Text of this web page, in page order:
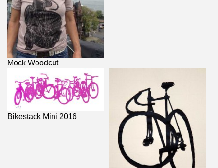
Mock Woodcut
Bikestack Mini 2016